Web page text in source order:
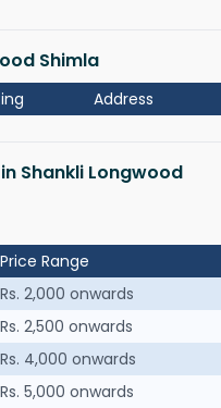
Shimla
Address
Shankli Longwood
Price Range
Rs. 2,000 onwards
Rs. 2,500 onwards
Rs. 4,000 onwards
Rs. 5,000 onwards